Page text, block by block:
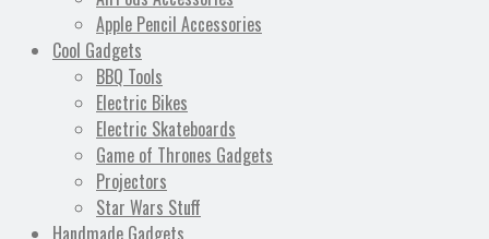
Apple Pencil Accessories
Cool Gadgets
BBQ Tools
Electric Bikes
Electric Skateboards
Game of Thrones Gadgets
Projectors
Star Wars Stuff
Handmade Gadgets